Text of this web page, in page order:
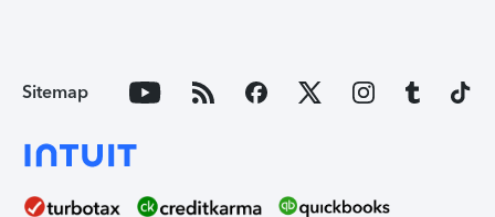
Sitemap